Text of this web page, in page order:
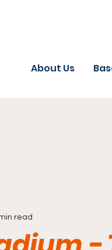
About Us
read